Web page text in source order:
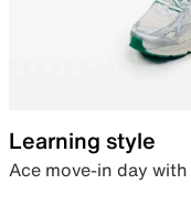
Learning style
Ace move-in day